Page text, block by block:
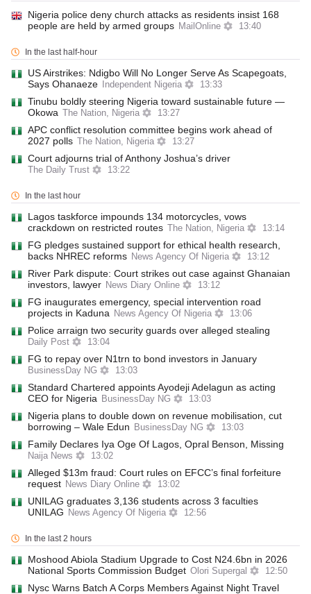
Nigeria police deny church attacks as residents insist 168
people are held by armed groups MailOnline 13:40
In the last half-hour
US Airstrikes: Ndigbo Will No Longer Serve As Scapegoats,
Says Ohanaeze
Independent Nigeria 13:33
Tinubu boldly steering Nigeria toward sustainable future —
Okowa
The Nation, Nigeria 13:27
APC conflict resolution committee begins work ahead of
2027 polls
The Nation, Nigeria 13:27
Court adjourns trial of Anthony Joshua’s driver
The Daily Trust 13:22
In the last hour
Lagos taskforce impounds 134 motorcycles, vows
crackdown on restricted routes
The Nation, Nigeria 13:14
FG pledges sustained support for ethical health research,
backs NHREC reforms News Agency Of Nigeria 13:12
River Park dispute: Court strikes out case against Ghanaian
investors, lawyer News Diary Online 13:12
FG inaugurates emergency, special intervention road
projects in Kaduna
News Agency Of Nigeria 13:06
Police arraign two security guards over alleged stealing
Daily Post 13:04
FG to repay over N1trn to bond investors in January
BusinessDay NG 13:03
Standard Chartered appoints Ayodeji Adelagun as acting
CEO for Nigeria
BusinessDay NG 13:03
Nigeria plans to double down on revenue mobilisation, cut
borrowing – Wale Edun
BusinessDay NG 13:03
Family Declares Iya Oge Of Lagos, Opral Benson, Missing
Naija News 13:02
Alleged $13m fraud: Court rules on EFCC’s final forfeiture
request News Diary Online 13:02
UNILAG graduates 3,136 students across 3 faculties
UNILAG
News Agency Of Nigeria 12:56
In the last 2 hours
Moshood Abiola Stadium Upgrade to Cost N24.6bn in 2026
National Sports Commission Budget Olori Supergal 12:50
Nysc Warns Batch A Corps Members Against Night Travel